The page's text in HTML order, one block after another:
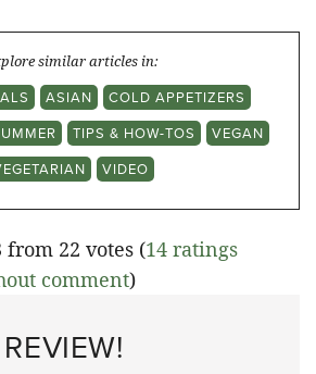
similar articles in:
ASIAN
COLD APPETIZERS
TIPS & HOW-TOS
VEGAN
VIDEO
from 22 votes (14 ratings
comment)